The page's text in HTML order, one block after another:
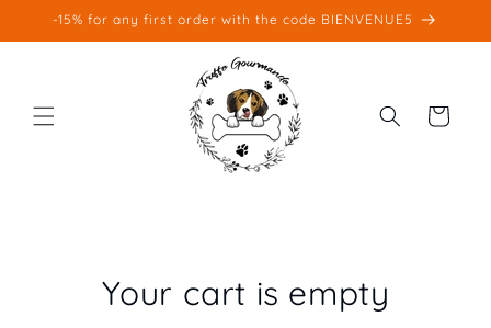
Skip to
-15% for any first order with the code BIENVENUE5
Cart
Your cart is empty